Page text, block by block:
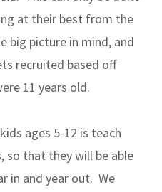
at their best from the
big picture in mind, and
recruited based off
11 years old.
ages 5-12 is teach
so that they will be able
in and year out. We